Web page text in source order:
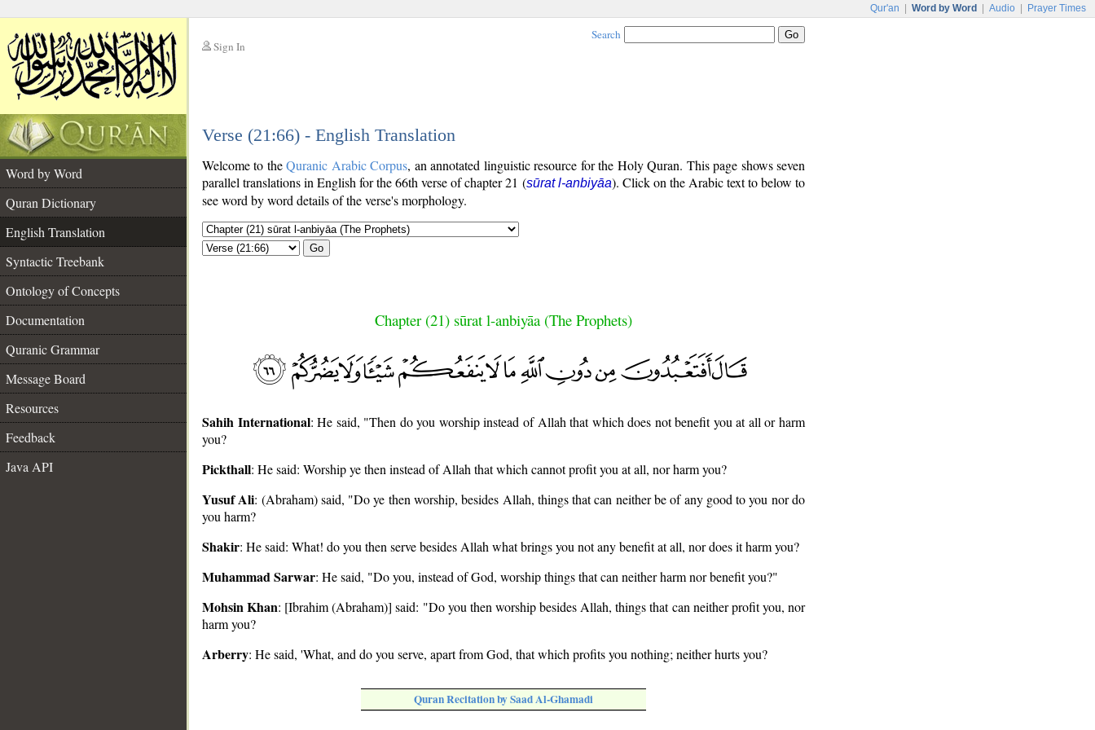
Qur'an Word by Word Audio Prayer Times
Sign In
Search
Verse (21:66) - English Translation
Word by Word
Quran Dictionary
English Translation
Syntactic Treebank
Ontology of Concepts
Documentation
Quranic Grammar
Message Board
Resources
Feedback
Java API
Welcome to theQuranic Arabic Corpus, an annotated linguistic resource for the Holy Quran. This page shows seven
parallel translations in English for the 66th verse of chapter 21 (sūrat l-anbiyāa). Click on the Arabic text to below to
see word by word details of the verse's morphology.
Go
Chapter (21) sūrat l-anbiyāa (The Prophets)
Sahih International: He said, "Then do you worship instead of Allah that which does not benefit you at all or harm
you?
Pickthall: He said: Worship ye then instead of Allah that which cannot profit you at all, nor harm you?
Yusuf Ali: (Abraham) said, "Do ye then worship, besides Allah, things that can neither be of any good to you nor do
you harm?
Shakir: He said: What! do you then serve besides Allah what brings you not any benefit at all, nor does it harm you?
Muhammad Sarwar: He said, "Do you, instead of God, worship things that can neither harm nor benefit you?"
Mohsin Khan: [Ibrahim (Abraham)] said: "Do you then worship besides Allah, things that can neither profit you, nor
harm you?
Arberry: He said, 'What, and do you serve, apart from God, that which profits you nothing; neither hurts you?
Quran Recitation by Saad Al-Ghamadi